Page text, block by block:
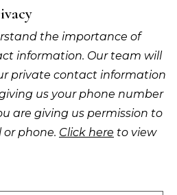
the importance of
information. Our team will
private contact information
us your phone number
are giving us permission to
phone. Click here to view